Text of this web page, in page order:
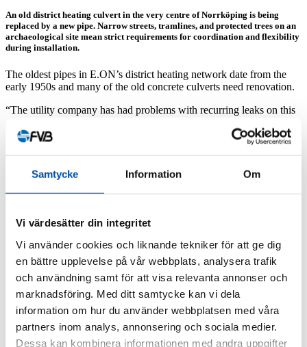
Samtycke Information Om
Vi värdesätter din integritet
Vi använder cookies och liknande tekniker för att ge dig
en bättre upplevelse på vår webbplats, analysera trafik
och användning samt för att visa relevanta annonser och
marknadsföring. Med ditt samtycke kan vi dela
information om hur du använder webbplatsen med våra
partners inom analys, annonsering och sociala medier.
Dessa kan kombinera informationen med andra uppgifter
An old district heating culvert in the very centre of Norrköping is being
replaced by a new pipe. Narrow streets, tramlines, and protected trees on an
archaeological site mean strict requirements for coordination and flexibility
during installation.
The oldest pipes in E.ON’s district heating network date from the
early 1950s and many of the old concrete culverts need renovation.
“The utility company has had problems with recurring leaks on this
Viitanen.
“One of the challenges are the tramlines that we have to cross and
build a chamber next to. We will also be connecting the new pipe in
an existing concrete culvert to an abutment on a very busy road.
And all this is being done in the centre of Norrköping, which has a
plenty of challenges,” he adds.
New pipeline route
“But the challenge is not only limited space underground, it’s also
the traffic, refuse collection, emergency access roads, access to
hotels etc., which has to be dealt with,” says David Svenmar at
FVB.
The solution has been to build a pipeline running about 650 metres
in a new section. The choice to not lay the new pipe along the same
route as before is due to the lack of space at street level, and that the